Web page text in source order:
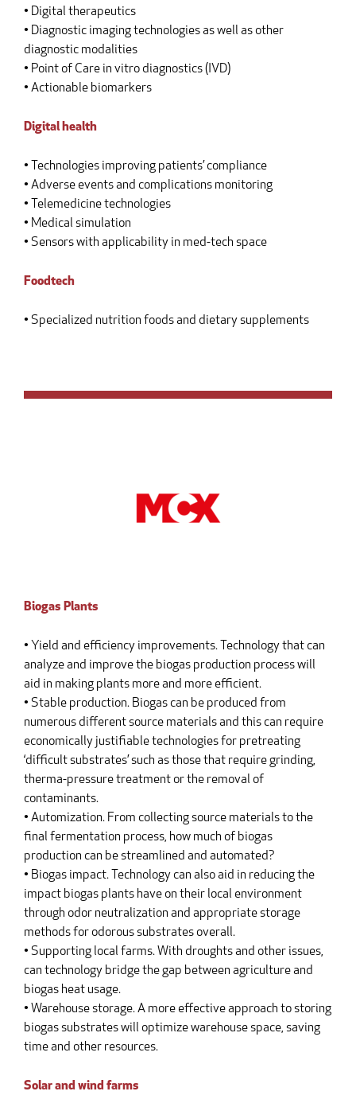
• Digital therapeutics
• Diagnostic imaging technologies as well as other
diagnostic modalities
• Point of Care in vitro diagnostics (IVD)
• Actionable biomarkers
Digital health
• Technologies improving patients’ compliance
• Adverse events and complications monitoring
• Telemedicine technologies
• Medical simulation
• Sensors with applicability in med-tech space
Foodtech
• Specialized nutrition foods and dietary supplements
Biogas Plants
• Yield and efficiency improvements. Technology that can
analyze and improve the biogas production process will
aid in making plants more and more efficient.
• Stable production. Biogas can be produced from
numerous different source materials and this can require
economically justifiable technologies for pretreating
‘difficult substrates’ such as those that require grinding,
therma-pressure treatment or the removal of
contaminants.
• Automization. From collecting source materials to the
final fermentation process, how much of biogas
production can be streamlined and automated?
• Biogas impact. Technology can also aid in reducing the
impact biogas plants have on their local environment
through odor neutralization and appropriate storage
methods for odorous substrates overall.
• Supporting local farms. With droughts and other issues,
can technology bridge the gap between agriculture and
biogas heat usage.
• Warehouse storage. A more effective approach to storing
biogas substrates will optimize warehouse space, saving
time and other resources.
Solar and wind farms